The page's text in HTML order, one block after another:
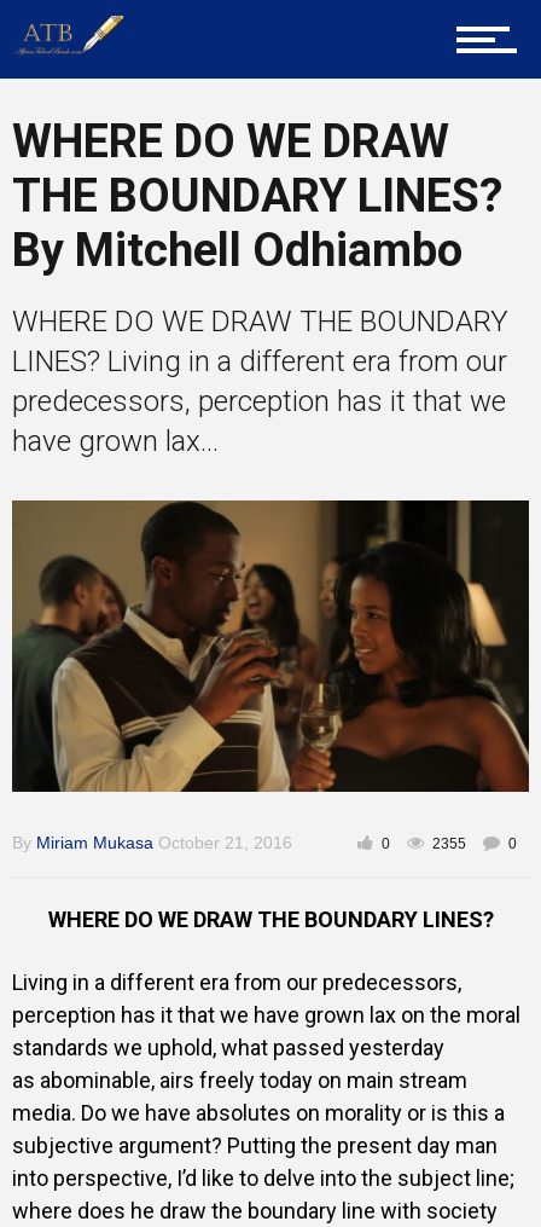
Entrepreneur Corner
Mentors
Training
Inspirational
WHERE DO WE DRAW
THE BOUNDARY LINES?
By Mitchell Odhiambo
WHERE DO WE DRAW THE BOUNDARY
LINES? Living in a different era from our
predecessors, perception has it that we
have grown lax...
By Miriam Mukasa October 21, 2016 0 2355 0
WHERE DO WE DRAW THE BOUNDARY LINES?
Living in a different era from our predecessors,
perception has it that we have grown lax on the moral
standards we uphold, what passed yesterday
as abominable, airs freely today on main stream
media. Do we have absolutes on morality or is this a
subjective argument? Putting the present day man
into perspective, I’d like to delve into the subject line;
where does he draw the boundary line with society